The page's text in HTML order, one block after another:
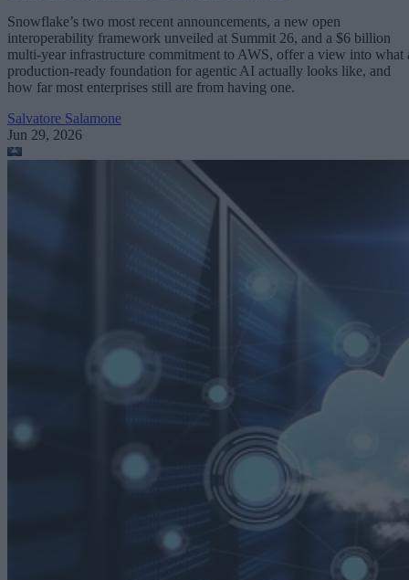
Snowflake’s two most recent announcements, a new open
interoperability framework unveiled at Summit 26, and a $6 billion
multi-year infrastructure commitment to AWS, offer a view into what
production-ready foundation for agentic AI actually looks like, and
how far most enterprises still are from having one.
Salvatore Salamone
Jun 29, 2026